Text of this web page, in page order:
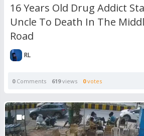
16 Years Old Drug Addict
Uncle To Death In The
Road
RL
0Comments 619views 0votes